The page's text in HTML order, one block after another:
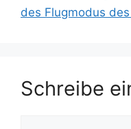
des Flugmodus
Schreibe